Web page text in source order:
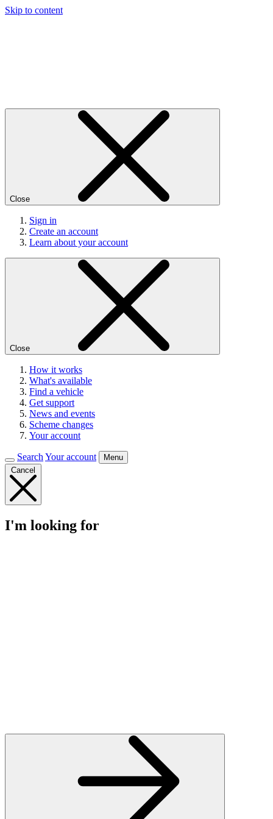
Skip to content
Close
Sign in
Create an account
Learn about your account
Close
How it works
What's available
Find a vehicle
Get support
News and events
Scheme changes
Your account
Search Your account
Menu
Cancel
I'm looking for